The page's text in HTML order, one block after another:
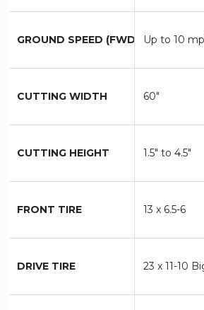
GROUND SPEED (FWD)
CUTTING WIDTH
CUTTING HEIGHT
FRONT TIRE
DRIVE TIRE
Up to 10
60"
1.5" to 4.5"
13 x 6.5-6
23 x 11-10